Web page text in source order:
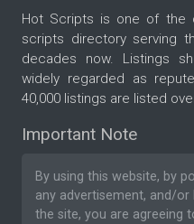
Hot Scripts is one of the
scripts directory serving
decades now. Listings
widely regarded as
40,000 listings are listed
Important Note
By using this website, by
any advertisement, and/
the site, you are agreeing